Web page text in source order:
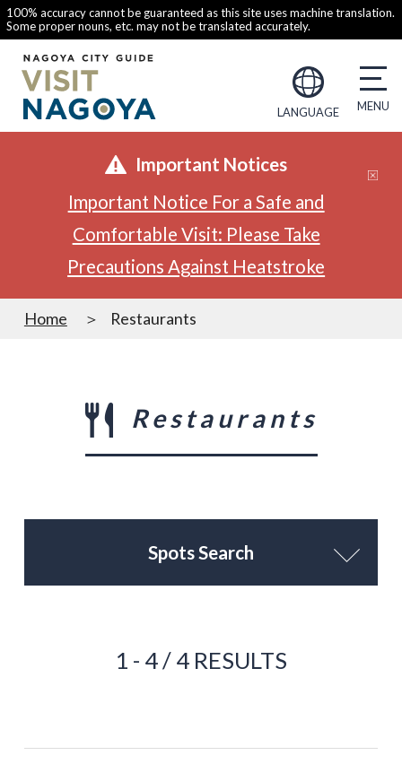
100% accuracy cannot be guaranteed as this site uses machine translation.
Some proper nouns, etc. may not be translated accurately.
LANGUAGE
Important Notices
Important Notice For a Safe and
Comfortable Visit: Please Take
Precautions Against Heatstroke
Home Restaurants
Restaurants
Spots Search
1 - 4 / 4 RESULTS